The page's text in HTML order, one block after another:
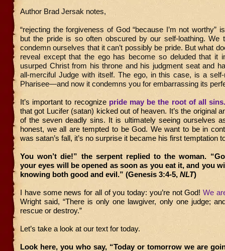
Author Brad Jersak notes,
“rejecting the forgiveness of God “because I’m not worthy”
but the pride is so often obscured by our self-loathing. We
condemn ourselves that it can’t possibly be pride. But what
reveal except that the ego has become so deluded that it
usurped Christ from his throne and his judgment seat and
all-merciful Judge with itself. The ego, in this case, is a self-
Pharisee—and now it condemns you for embarrassing its
It’s important to recognize pride may be the root of all
that got Lucifer (satan) kicked out of heaven. It’s the original
of the seven deadly sins. It is ultimately seeing ourselves
honest, we all are tempted to be God. We want to be in
was satan’s fall, it’s no surprise it became his first temptation
You won’t die!” the serpent replied to the woman.
your eyes will be opened as soon as you eat it, and you
knowing both good and evil.” (Genesis 3:4-5, NLT)
I have some news for all of you today: you’re not God! We
Wright said, “There is only one lawgiver, only one judge;
rescue or destroy.”
Let’s take a look at our text for today.
Look here, you who say, “Today or tomorrow we are